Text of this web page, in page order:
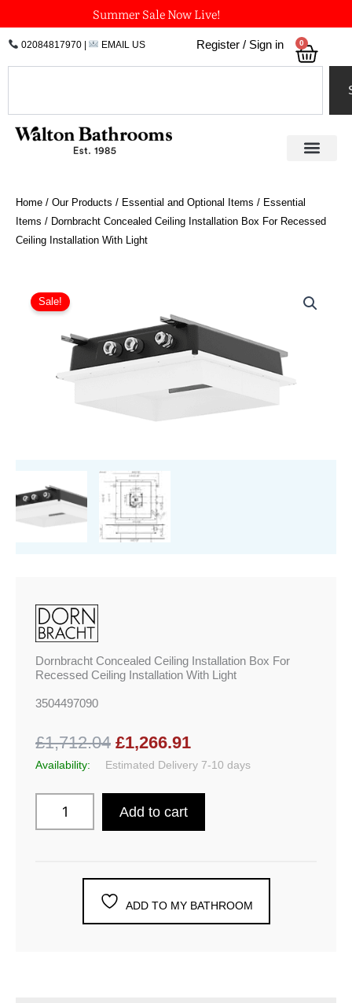
to
content
Summer Sale Now Live!
02084817970| EMAIL US Register / Sign in 0
Home / Our Products / Essential and Optional Items / Essential
Items / Dornbracht Concealed Ceiling Installation Box For Recessed
Ceiling Installation With Light
Sale!
Dornbracht Concealed Ceiling Installation Box For
Recessed Ceiling Installation With Light
3504497090
£1,712.04 £1,266.91
Availability: Estimated Delivery 7-10 days
Concealed
Ceiling
Installation
Recessed
Add to cart
ADD TO MY BATHROOM